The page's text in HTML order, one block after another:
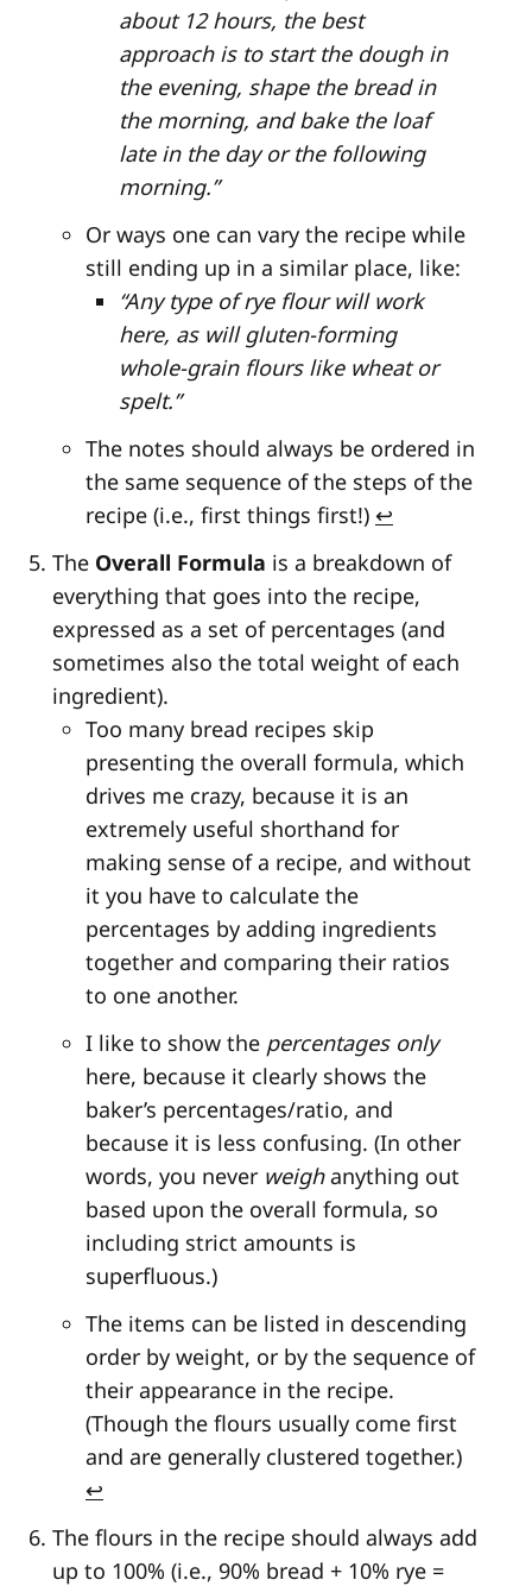
about 12 hours, the best
approach is to start the dough in
the evening, shape the bread in
the morning, and bake the loaf
late in the day or the following
morning.”
Or ways one can vary the recipe while
still ending up in a similar place, like:
“Any type of rye flour will work
here, as will gluten-forming
whole-grain flours like wheat or
spelt.”
The notes should always be ordered in
the same sequence of the steps of the
recipe (i.e., first things first!) ↩
The Overall Formula is a breakdown of
everything that goes into the recipe,
expressed as a set of percentages (and
sometimes also the total weight of each
ingredient).
Too many bread recipes skip
presenting the overall formula, which
drives me crazy, because it is an
extremely useful shorthand for
making sense of a recipe, and without
it you have to calculate the
percentages by adding ingredients
together and comparing their ratios
to one another.
I like to show the percentages only
here, because it clearly shows the
baker’s percentages/ratio, and
because it is less confusing. (In other
words, you never weighanything out
based upon the overall formula, so
including strict amounts is
superfluous.)
The items can be listed in descending
order by weight, or by the sequence of
their appearance in the recipe.
(Though the flours usually come first
and are generally clustered together.)
↩
The flours in the recipe should always add
up to 100% (i.e., 90% bread + 10% rye =